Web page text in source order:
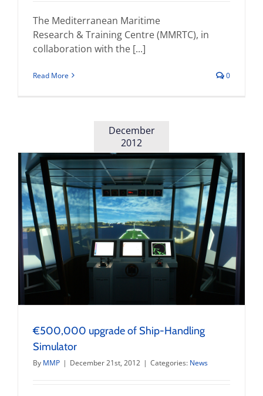
The Mediterranean Maritime
Research & Training Centre (MMRTC), in
collaboration with the [...]
Read More 0
December
2012
€500,000 upgrade of Ship-Handling
Simulator
By MMP | December 21st, 2012 | Categories: News